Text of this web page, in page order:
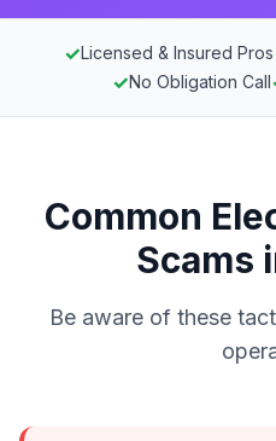
✓Licensed & Insured Pros
✓No Obligation Call
Common
Scams
Be aware of these